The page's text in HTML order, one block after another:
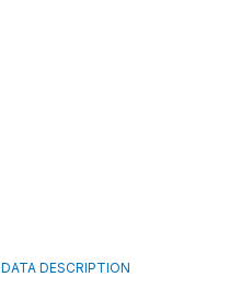
DATA DESCRIPTION